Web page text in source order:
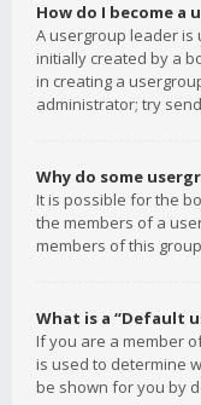
How do I become a
A usergroup leader
initially created by a
in creating a
administrator; try
Why do some
It is possible for the
the members of a
members of this
What is a “Default
If you are a member
is used to determine
be shown for you by